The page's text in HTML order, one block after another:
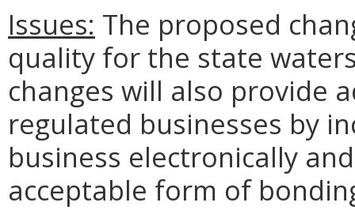
Issues: The proposed
quality for the state
changes will also provide
regulated businesses by
business electronically
acceptable form of